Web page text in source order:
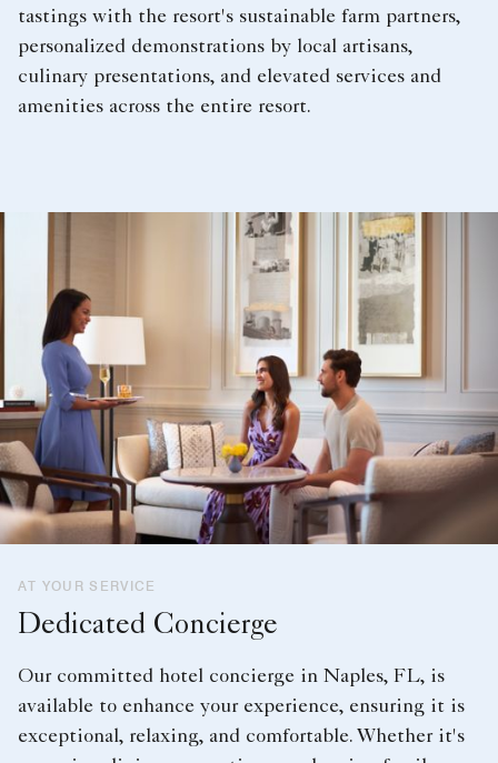
tastings with the resort's sustainable farm partners,
personalized demonstrations by local artisans,
culinary presentations, and elevated services and
amenities across the entire resort.
AT YOUR SERVICE
Dedicated Concierge
Our committed hotel concierge in Naples, FL, is
available to enhance your experience, ensuring it is
exceptional, relaxing, and comfortable. Whether it's